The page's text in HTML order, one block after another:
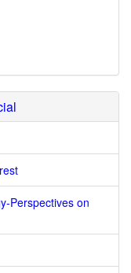
Perspectives on